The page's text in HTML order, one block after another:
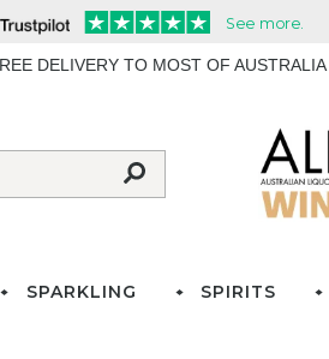
DELIVERY TO MOST OF AUSTRALIA
SPARKLING SPIRITS